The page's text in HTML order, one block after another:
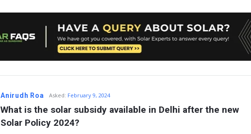
Anirudh Roa Asked: February 9, 2024
What is the solar subsidy available in Delhi after the new
Solar Policy 2024?